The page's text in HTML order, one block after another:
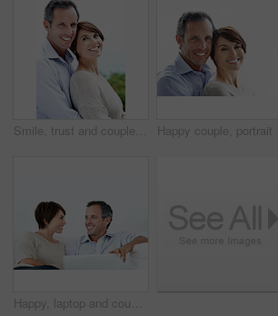
Smile, trust and couple with care in nature, loyalty or relationship commitment on vacation. Happy, mature man and woman with connection by ocean for love, portrait or bonding on holiday with partner
Happy, laptop and couple relax on home sofa for online connection, browsing and internet on weekend. Mature man, woman and tech in house living room for streaming, subscription or planning on website